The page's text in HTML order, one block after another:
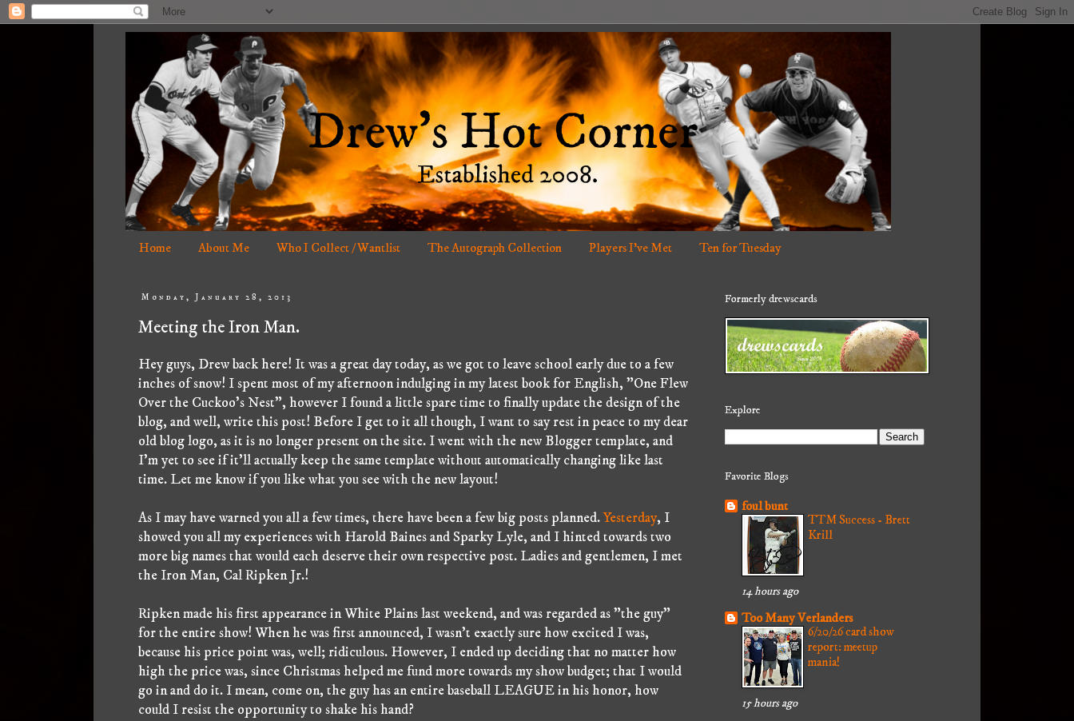
Home About Me Who I Collect / Wantlist The Autograph Collection Players I've Met Ten for Tuesday
Monday, January 28, 2013
Meeting the Iron Man.
Hey guys, Drew back here! It was a great day today, as we got to leave school early due to a few
inches of snow! I spent most of my afternoon indulging in my latest book for English, "One Flew
Over the Cuckoo's Nest", however I found a little spare time to finally update the design of the
blog, and well, write this post! Before I get to it all though, I want to say rest in peace to my dear
old blog logo, as it is no longer present on the site. I went with the new Blogger template, and
I'm yet to see if it'll actually keep the same template without automatically changing like last
time. Let me know if you like what you see with the new layout!
As I may have warned you all a few times, there have been a few big posts planned.Yesterday, I
showed you all my experiences with Harold Baines and Sparky Lyle, and I hinted towards two
more big names that would each deserve their own respective post. Ladies and gentlemen, I met
the Iron Man, Cal Ripken Jr.!
Ripken made his first appearance in White Plains last weekend, and was regarded as "the guy"
for the entire show! When he was first announced, I wasn't exactly sure how excited I was,
because his price point was, well; ridiculous. However, I ended up deciding that no matter how
high the price was, since Christmas helped me fund more towards my show budget; that I would
go in and do it. I mean, come on, the guy has an entire baseball LEAGUE in his honor, how
could I resist the opportunity to shake his hand?
Formerly drewscards
Explore
Favorite Blogs
foul bunt
TTM Success - Brett
Krill
14 hours ago
Too Many Verlanders
6/20/26 card show
report: meetup
mania!
15 hours ago